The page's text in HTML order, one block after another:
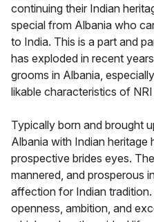
continuing their Indian
special from Albania who
to India. This is a part and
has exploded in recent
grooms in Albania,
likable characteristics of
Typically born and brought
Albania with Indian heritage
prospective brides eyes.
mannered, and prosperous
affection for Indian
openness, ambition, and